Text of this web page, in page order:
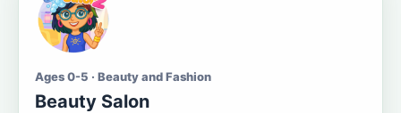
Ages 0-5 · Beauty and Fashion
Beauty Salon